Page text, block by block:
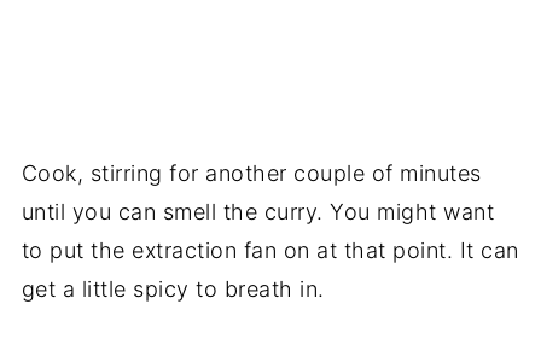
Cook, stirring for another couple of minutes
until you can smell the curry. You might want
to put the extraction fan on at that point. It can
get a little spicy to breath in.